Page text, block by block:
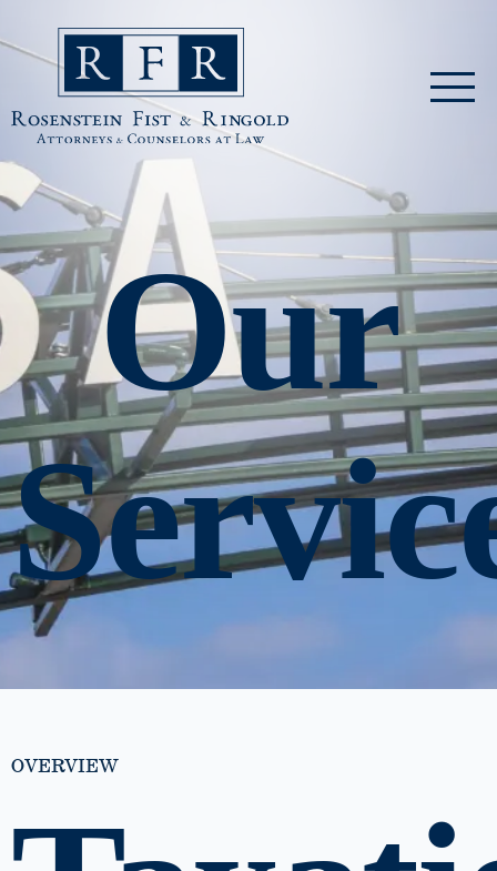
Rosenstein Fist & Ringold
Our
OVERVIEW